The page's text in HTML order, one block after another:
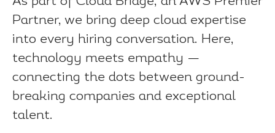
Partner, we bring deep cloud expertise
into every hiring conversation. Here,
technology meets empathy —
connecting the dots between ground-
breaking companies and exceptional
talent.